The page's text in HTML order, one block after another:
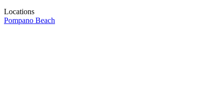
Locations
Pompano Beach